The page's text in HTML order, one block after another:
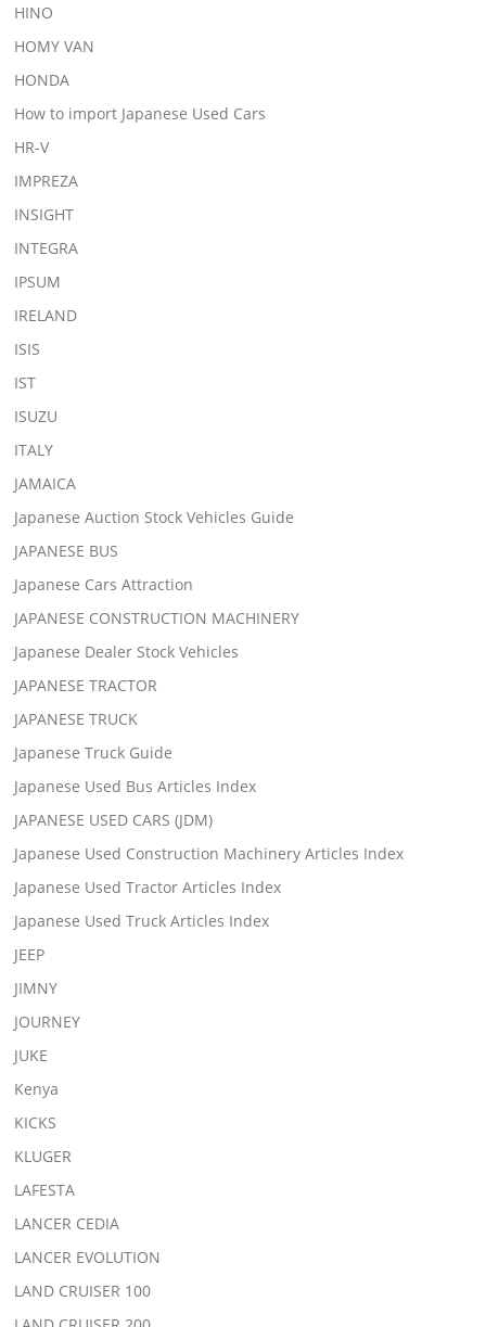
HINO
HOMY VAN
HONDA
How to import Japanese Used Cars
HR-V
IMPREZA
INSIGHT
INTEGRA
IPSUM
IRELAND
ISIS
IST
ISUZU
ITALY
JAMAICA
Japanese Auction Stock Vehicles Guide
JAPANESE BUS
Japanese Cars Attraction
JAPANESE CONSTRUCTION MACHINERY
Japanese Dealer Stock Vehicles
JAPANESE TRACTOR
JAPANESE TRUCK
Japanese Truck Guide
Japanese Used Bus Articles Index
JAPANESE USED CARS (JDM)
Japanese Used Construction Machinery Articles Index
Japanese Used Tractor Articles Index
Japanese Used Truck Articles Index
JEEP
JIMNY
JOURNEY
JUKE
Kenya
KICKS
KLUGER
LAFESTA
LANCER CEDIA
LANCER EVOLUTION
LAND CRUISER 100